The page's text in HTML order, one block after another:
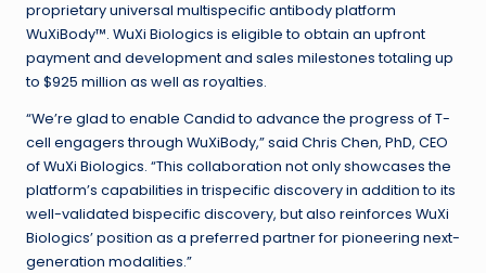
proprietary universal multispecific antibody platform
WuXiBody™. WuXi Biologics is eligible to obtain an upfront
payment and development and sales milestones totaling up
to $925 million as well as royalties.
“We’re glad to enable Candid to advance the progress of T-
cell engagers through WuXiBody,” said Chris Chen, PhD, CEO
of WuXi Biologics. “This collaboration not only showcases the
platform’s capabilities in trispecific discovery in addition to its
well-validated bispecific discovery, but also reinforces WuXi
Biologics’ position as a preferred partner for pioneering next-
generation modalities.”